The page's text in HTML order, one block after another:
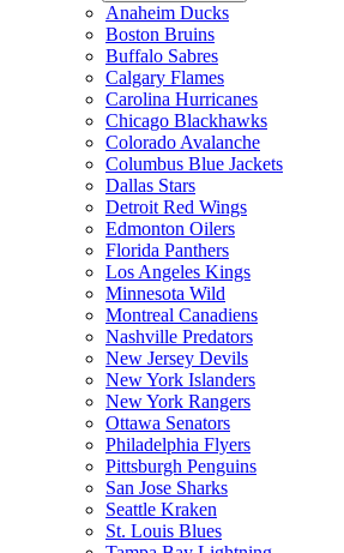
Anaheim Ducks
Boston Bruins
Buffalo Sabres
Calgary Flames
Carolina Hurricanes
Chicago Blackhawks
Colorado Avalanche
Columbus Blue Jackets
Dallas Stars
Detroit Red Wings
Edmonton Oilers
Florida Panthers
Los Angeles Kings
Minnesota Wild
Montreal Canadiens
Nashville Predators
New Jersey Devils
New York Islanders
New York Rangers
Ottawa Senators
Philadelphia Flyers
Pittsburgh Penguins
San Jose Sharks
Seattle Kraken
St. Louis Blues